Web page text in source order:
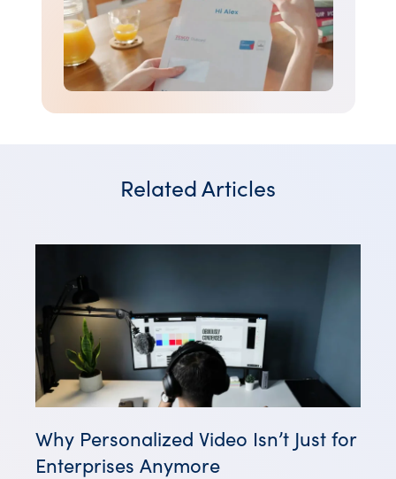
Related Articles
Why Personalized Video Isn’t Just for
Enterprises Anymore